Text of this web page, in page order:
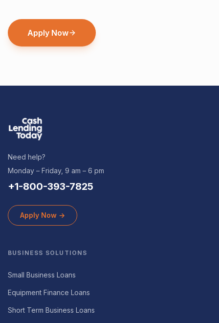
Apply Now
Need help?
Monday – Friday, 9 am – 6 pm
+1-800-393-7825
Apply Now →
BUSINESS SOLUTIONS
Small Business Loans
Equipment Finance Loans
Short Term Business Loans